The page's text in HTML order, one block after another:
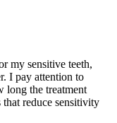
my sensitive teeth,
I pay attention to
long the treatment
that reduce sensitivity